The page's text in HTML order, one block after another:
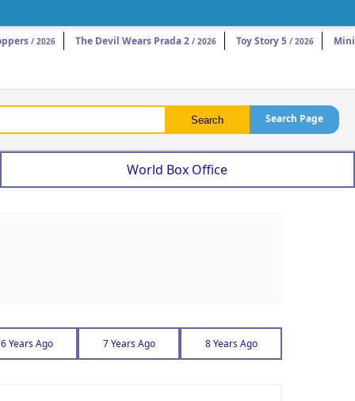
/ 2026 The Devil Wears Prada 2 / 2026 Toy Story 5 / 2026
Search Page
World Box Office
6 Years Ago 7 Years Ago 8 Years Ago